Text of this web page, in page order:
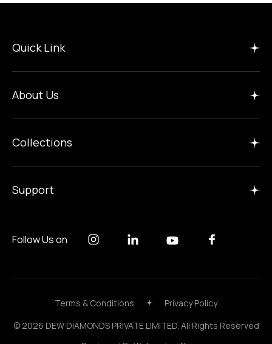
Quick Link
About Us
Collections
Support
Follow Us on
© 2026 DEW DIAMONDS PRIVATE LIMITED. All Rights Reserved
Terms & Conditions Privacy Policy